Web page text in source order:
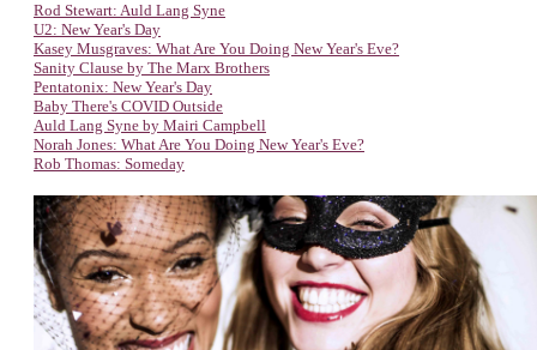
Rod Stewart: Auld Lang Syne
U2: New Year's Day
Kasey Musgraves: What Are You Doing New Year's Eve?
Sanity Clause by The Marx Brothers
Pentatonix: New Year's Day
Baby There's COVID Outside
Auld Lang Syne by Mairi Campbell
Norah Jones: What Are You Doing New Year's Eve?
Rob Thomas: Someday